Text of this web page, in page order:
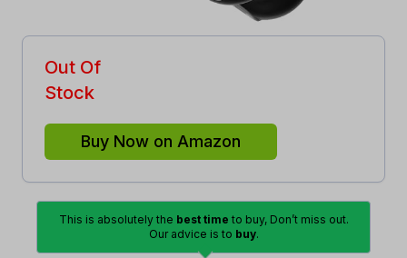
Out Of
Stock
Buy Now on Amazon
This is absolutely the best time to buy, Don’t miss out.
Our advice is to buy.